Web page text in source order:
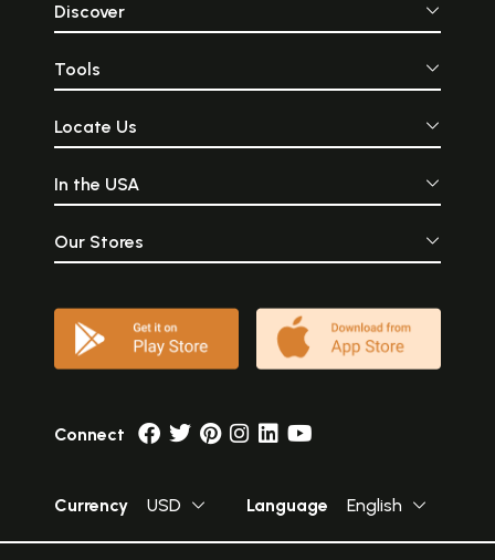
Discover
Tools
Locate Us
In the USA
Our Stores
Connect
Currency USD Language English